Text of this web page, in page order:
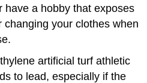
have a hobby that exposes
changing your clothes when
artificial turf athletic
to lead, especially if the